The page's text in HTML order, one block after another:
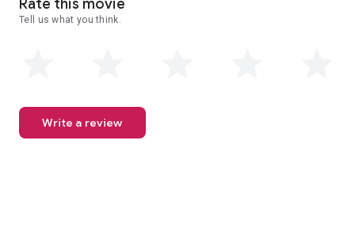
Rate this movie
Tell us what you think.
Write a review